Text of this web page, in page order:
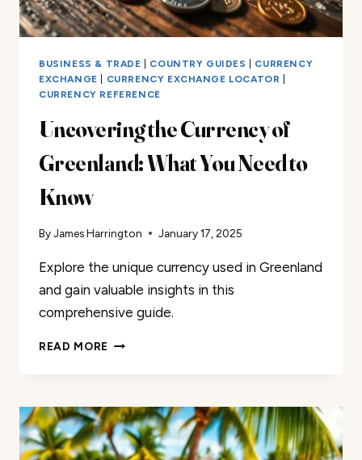
BUSINESS & TRADE COUNTRY GUIDES
CURRENCY
EXCHANGE
CURRENCY EXCHANGE LOCATOR
CURRENCY REFERENCE
Uncovering the Currency of
Greenland: What You Need to
Know
ByJames Harrington January 17, 2025
Explore the unique currency used in Greenland
and gain valuable insights in this
comprehensive guide.
READ MORE UNCOVERING
GREENLAND:
WHAT
YOU